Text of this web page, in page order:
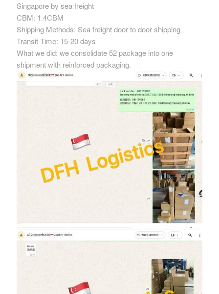
Singapore by sea freight
CBM: 1.4CBM
Shipping Methods: Sea freight door to door shipping
Transit Time: 15-20 days
What we did: we consolidate 52 package into one
shipment with reinforced packaging.